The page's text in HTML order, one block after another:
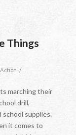
Things
/
marching their
drill,
supplies.
it comes to